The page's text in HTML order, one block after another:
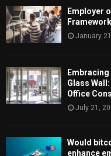
:
Employer
January
Glass
Office
July 21,
Would
enhance